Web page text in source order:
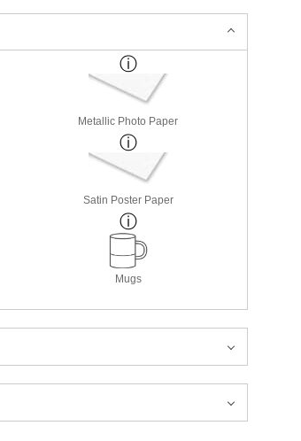
Metallic Photo Paper
Satin Poster Paper
Mugs